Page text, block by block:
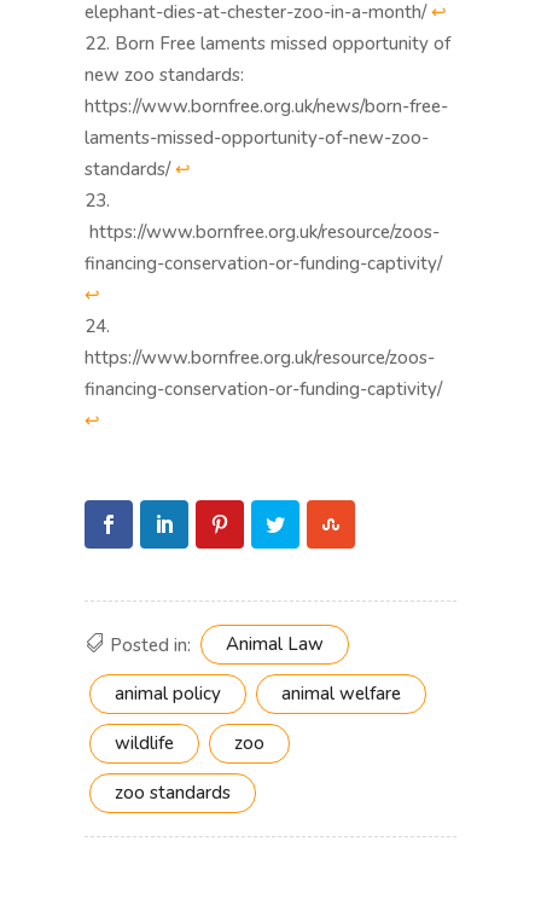
elephant-dies-at-chester-zoo-in-a-month/↩︎
Born Free laments missed opportunity of
new zoo standards:
https://www.bornfree.org.uk/news/born-free-
laments-missed-opportunity-of-new-zoo-
standards/↩︎
https://www.bornfree.org.uk/resource/zoos-
financing-conservation-or-funding-captivity/
↩︎
https://www.bornfree.org.uk/resource/zoos-
financing-conservation-or-funding-captivity/
↩︎
Posted in: Animal Law
animal policy animal welfare
wildlife zoo
zoo standards